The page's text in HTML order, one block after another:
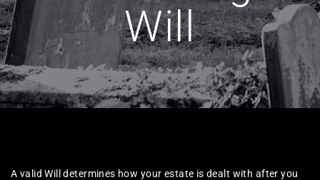
Will
A valid Will determines how your estate is dealt with after you